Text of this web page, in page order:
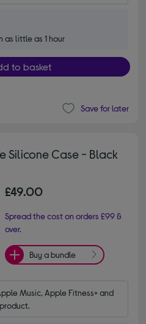
as little as 1 hour
to basket
Save for later
Silicone Case - Black
£49.00
Spread the cost on orders £99 &
over.
Buy a bundle
Music, Apple Fitness+ and